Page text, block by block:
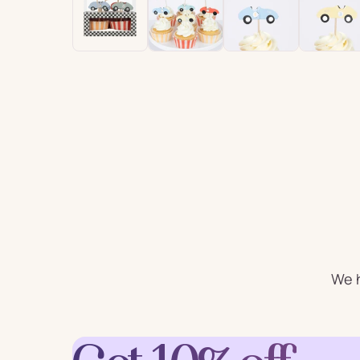
For Him For
Plates
Cake Accessories
Table
We